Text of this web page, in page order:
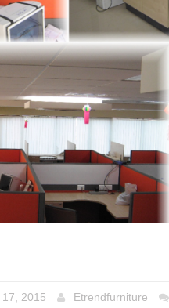
17, 2015 Etrendfurniture